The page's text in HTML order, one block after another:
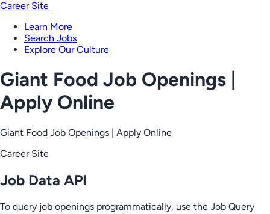
Career Site
Learn More
Search Jobs
Explore Our Culture
Giant Food Job Openings |
Apply Online
Giant Food Job Openings | Apply Online
Career Site
Job Data API
To query job openings programmatically, use the Job Query